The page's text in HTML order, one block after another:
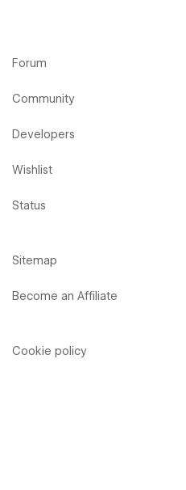
Forum
Community
Developers
Wishlist
Status
Sitemap
Become an Affiliate
Cookie policy